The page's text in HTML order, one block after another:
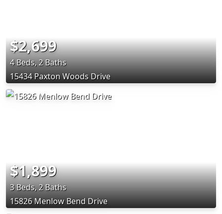
$2,699
4 Beds, 2 Baths
15434 Paxton Woods Drive
$1,899
3 Beds, 2 Baths
15826 Menlow Bend Drive